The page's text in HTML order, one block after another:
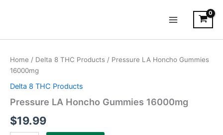
Menu
Home / Delta 8 THC Products / Pressure LA Honcho Gummies
16000mg
Delta 8 THC Products
Pressure LA Honcho Gummies 16000mg
$19.99
Honcho
Gummies
16000mg